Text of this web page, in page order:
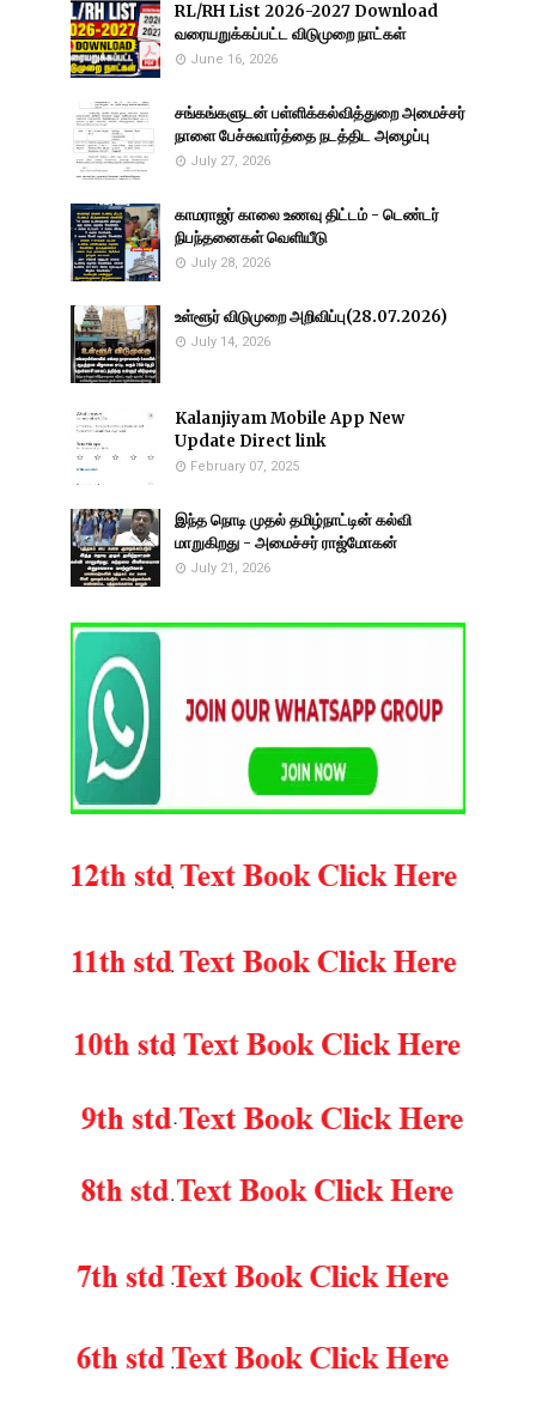
RL/RH List 2026-2027 Download
வரையறுக்கப்பட்ட விடுமுறை நாட்கள்
June 16, 2026
சங்கங்களுடன் பள்ளிக்கல்வித்துறை அமைச்சர்
நாளை பேச்சுவார்த்தை நடத்திட அழைப்பு
July 27, 2026
காமராஜர் காலை உணவு திட்டம் - டெண்டர்
நிபந்தனைகள் வெளியீடு
July 28, 2026
உள்ளூர் விடுமுறை அறிவிப்பு(28.07.2026)
July 14, 2026
Kalanjiyam Mobile App New
Update Direct link
February 07, 2025
இந்த நொடி முதல் தமிழ்நாட்டின் கல்வி
மாறுகிறது - அமைச்சர் ராஜ்மோகன்
July 21, 2026